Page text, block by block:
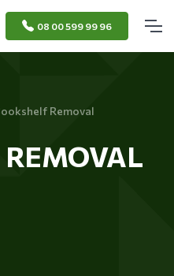
08 00 599 99 96
Removal
REMOVAL